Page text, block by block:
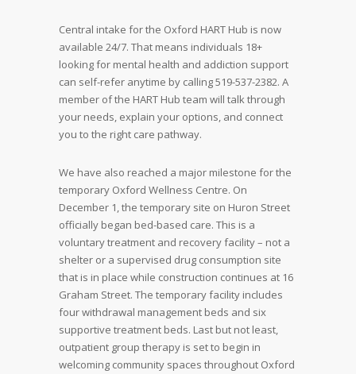
Central intake for the Oxford HART Hub is now
available 24/7. That means individuals 18+
looking for mental health and addiction support
can self-refer anytime by calling 519-537-2382. A
member of the HART Hub team will talk through
your needs, explain your options, and connect
you to the right care pathway.
We have also reached a major milestone for the
temporary Oxford Wellness Centre. On
December 1, the temporary site on Huron Street
officially began bed-based care. This is a
voluntary treatment and recovery facility – not a
shelter or a supervised drug consumption site
that is in place while construction continues at 16
Graham Street. The temporary facility includes
four withdrawal management beds and six
supportive treatment beds. Last but not least,
outpatient group therapy is set to begin in
welcoming community spaces throughout Oxford